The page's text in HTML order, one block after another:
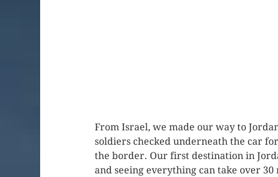
From Israel, we made our way to
soldiers checked underneath the car
the border. Our first destination in
and seeing everything can take over